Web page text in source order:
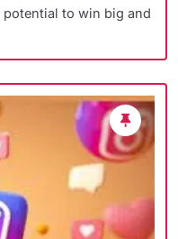
to win big and